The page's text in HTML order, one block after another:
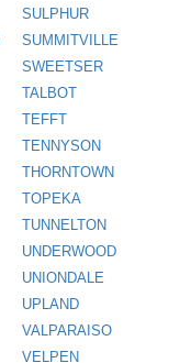
SULPHUR
SUMMITVILLE
SWEETSER
TALBOT
TEFFT
TENNYSON
THORNTOWN
TOPEKA
TUNNELTON
UNDERWOOD
UNIONDALE
UPLAND
VALPARAISO
VELPEN